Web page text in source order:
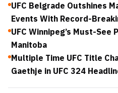
UFC Belgrade Outshines
Events With Record-
UFC Winnipeg’s Must-
Manitoba
Multiple Time UFC Title
Gaethje in UFC 324